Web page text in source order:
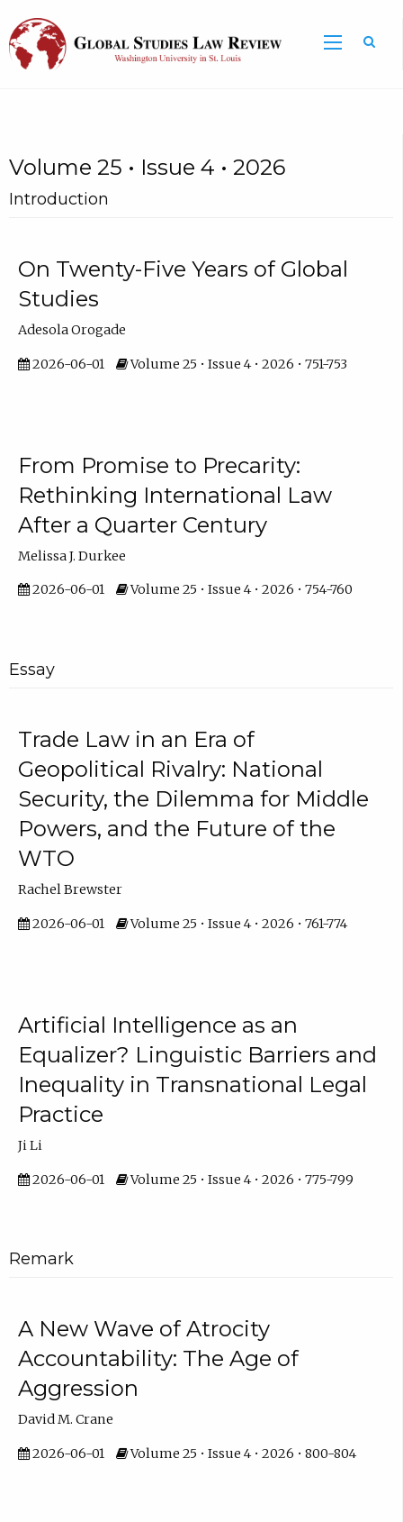
Volume 25 • Issue 4 • 2026
Introduction
On Twenty-Five Years of Global
Studies
Adesola Orogade
2026-06-01 Volume 25 • Issue 4 • 2026 • 751-753
From Promise to Precarity:
Rethinking International Law
After a Quarter Century
Melissa J. Durkee
2026-06-01 Volume 25 • Issue 4 • 2026 • 754-760
Essay
Trade Law in an Era of
Geopolitical Rivalry: National
Security, the Dilemma for Middle
Powers, and the Future of the
WTO
Rachel Brewster
2026-06-01 Volume 25 • Issue 4 • 2026 • 761-774
Artificial Intelligence as an
Equalizer? Linguistic Barriers and
Inequality in Transnational Legal
Practice
Ji Li
2026-06-01 Volume 25 • Issue 4 • 2026 • 775-799
Remark
A New Wave of Atrocity
Accountability: The Age of
Aggression
David M. Crane
2026-06-01 Volume 25 • Issue 4 • 2026 • 800-804